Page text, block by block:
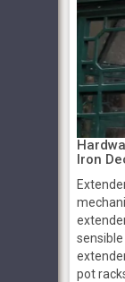
Iron
pot